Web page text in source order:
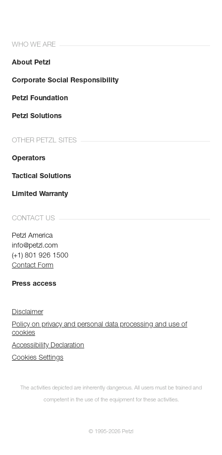
WHO WE ARE
About Petzl
Corporate Social Responsibility
Petzl Foundation
Petzl Solutions
OTHER PETZL SITES
Operators
Tactical Solutions
Limited Warranty
CONTACT US
Petzl America
info@petzl.com
(+1) 801 926 1500
Contact Form
Press access
Disclaimer
Policy on privacy and personal data processing and use of
cookies
Accessibility Declaration
Cookies Settings
The activities depicted are inherently dangerous. All users must be trained and
competent in the use of the equipment for these activities.
© 1995-2026 Petzl